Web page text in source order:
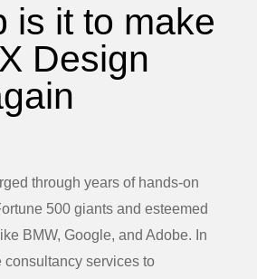
is it to make
Design
through years of hands-on
500 giants and esteemed
BMW, Google, and Adobe. In
consultancy services to